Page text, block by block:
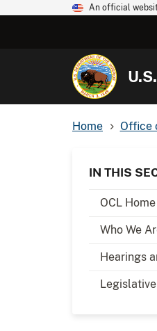
An official
Home Office
IN THIS
OCL Home
Who We
Hearings